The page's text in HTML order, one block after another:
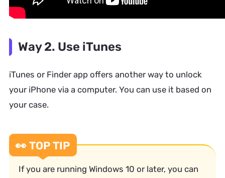
Way 2. Use iTunes
iTunes or Finder app offers another way to unlock
your iPhone via a computer. You can use it based on
your case.
👀 TOP TIP
If you are running Windows 10 or later, you can